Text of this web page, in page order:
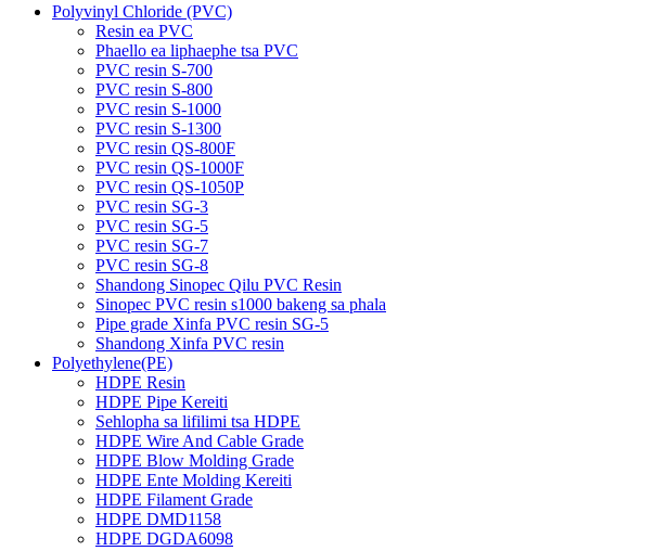
Polyvinyl Chloride (PVC)
Resin ea PVC
Phaello ea liphaephe tsa PVC
PVC resin S-700
PVC resin S-800
PVC resin S-1000
PVC resin S-1300
PVC resin QS-800F
PVC resin QS-1000F
PVC resin QS-1050P
PVC resin SG-3
PVC resin SG-5
PVC resin SG-7
PVC resin SG-8
Shandong Sinopec Qilu PVC Resin
Sinopec PVC resin s1000 bakeng sa phala
Pipe grade Xinfa PVC resin SG-5
Shandong Xinfa PVC resin
Polyethylene(PE)
HDPE Resin
HDPE Pipe Kereiti
Sehlopha sa lifilimi tsa HDPE
HDPE Wire And Cable Grade
HDPE Blow Molding Grade
HDPE Ente Molding Kereiti
HDPE Filament Grade
HDPE DMD1158
HDPE DGDA6098